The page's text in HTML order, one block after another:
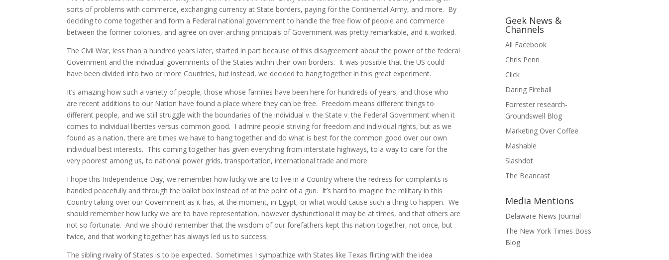
sorts of problems with commerce, exchanging currency at State borders, paying for the Continental Army, and more. By
deciding to come together and form a Federal national government to handle the free flow of people and commerce
between the former colonies, and agree on over-arching principals of Government was pretty remarkable, and it worked.
The Civil War, less than a hundred years later, started in part because of this disagreement about the power of the federal
Government and the individual governments of the States within their own borders. It was possible that the US could
have been divided into two or more Countries, but instead, we decided to hang together in this great experiment.
It’s amazing how such a variety of people, those whose families have been here for hundreds of years, and those who
are recent additions to our Nation have found a place where they can be free. Freedom means different things to
different people, and we still struggle with the boundaries of the individual v. the State v. the Federal Government when it
comes to individual liberties versus common good. I admire people striving for freedom and individual rights, but as we
found as a nation, there are times we have to hang together and do what is best for the common good over our own
individual best interests. This coming together has given everything from interstate highways, to a way to care for the
very poorest among us, to national power grids, transportation, international trade and more.
I hope this Independence Day, we remember how lucky we are to live in a Country where the redress for complaints is
handled peacefully and through the ballot box instead of at the point of a gun. It’s hard to imagine the military in this
Country taking over our Government as it has, at the moment, in Egypt, or what would cause such a thing to happen. We
should remember how lucky we are to have representation, however dysfunctional it may be at times, and that others are
not so fortunate. And we should remember that the wisdom of our forefathers kept this nation together, not once, but
twice, and that working together has always led us to success.
The sibling rivalry of States is to be expected. Sometimes I sympathize with States like Texas flirting with the idea
Geek News &
Channels
All Facebook
Chris Penn
Click
Daring Fireball
Forrester research-
Groundswell Blog
Marketing Over Coffee
Mashable
Slashdot
The Beancast
Media Mentions
Delaware News Journal
The New York Times Boss
Blog